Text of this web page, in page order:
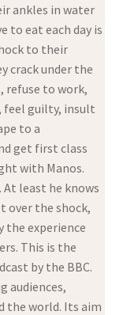
ankles in water
to eat each day is
to their
crack under the
refuse to work,
feel guilty, insult
to a
get first class
with Manos.
At least he knows
over the shock,
the experience
This is the
by the BBC.
audiences,
the world. Its aim